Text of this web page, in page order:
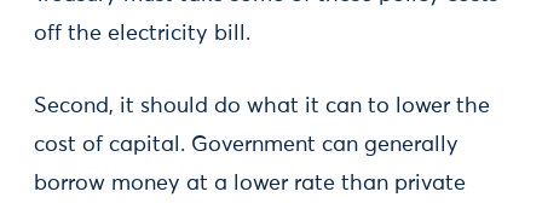
off the electricity bill.
Second, it should do what it can to lower the
cost of capital. Government can generally
borrow money at a lower rate than private